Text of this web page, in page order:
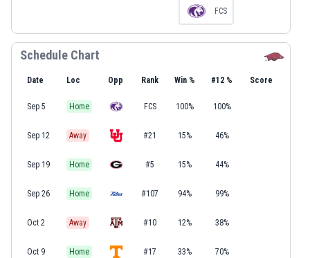
FCS
Schedule Chart
Date Loc Opp Rank Win % #12 % Score
Sep 5 Home FCS 100% 100%
Sep 12 Away #21 15% 46%
Sep 19 Home #5 15% 44%
Sep 26 Home #107 94% 99%
Oct 2 Away #10 12% 38%
Oct 9 Home #17 33% 70%